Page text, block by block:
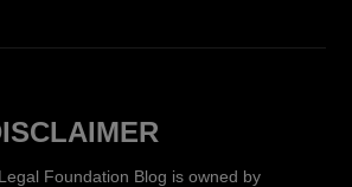
Foundation Blog is owned by